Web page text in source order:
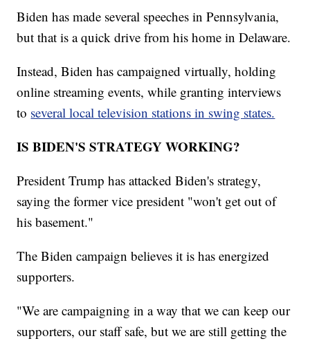
Biden has made several speeches in Pennsylvania,
but that is a quick drive from his home in Delaware.
Instead, Biden has campaigned virtually, holding
online streaming events, while granting interviews
to several local television stations in swing states.
IS BIDEN'S STRATEGY WORKING?
President Trump has attacked Biden's strategy,
saying the former vice president "won't get out of
his basement."
The Biden campaign believes it is has energized
supporters.
"We are campaigning in a way that we can keep our
supporters, our staff safe, but we are still getting the